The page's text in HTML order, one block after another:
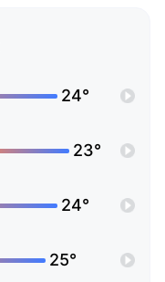
24°
23°
24°
25°